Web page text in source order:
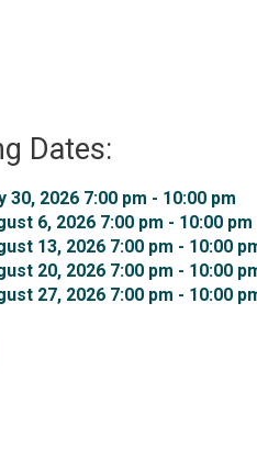
Dates:
30, 2026 7:00 pm - 10:00 pm
6, 2026 7:00 pm - 10:00 pm
13, 2026 7:00 pm - 10:00
20, 2026 7:00 pm - 10:00
27, 2026 7:00 pm - 10:00